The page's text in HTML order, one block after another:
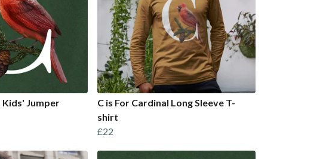
Kids' Jumper
C is For Cardinal Long Sleeve T-
shirt
£22